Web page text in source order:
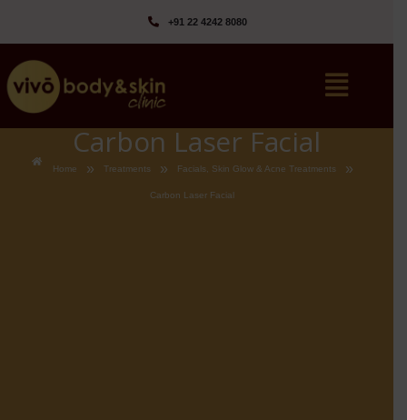
+91 22 4242 8080‬
Carbon Laser Facial
Home » Treatments » Facials, Skin Glow & Acne Treatments »
Carbon Laser Facial